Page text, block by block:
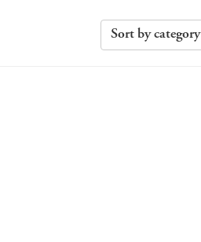
Sort by category